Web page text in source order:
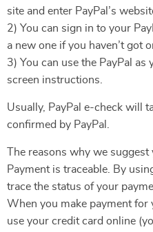
site and enter PayPal’s
2) You can sign in to your
a new one if you haven’t got
3) You can use the PayPal
screen instructions.
Usually, PayPal e-check will
confirmed by PayPal.
The reasons why we suggest
Payment is traceable. By
trace the status of your
When you make payment for
use your credit card online